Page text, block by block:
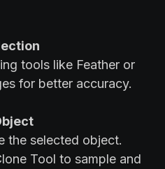
tools like Feather or
for better accuracy.
the selected object.
Tool to sample and